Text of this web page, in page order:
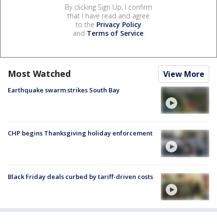
By clicking Sign Up, I confirm
that I have read and agree
to the Privacy Policy
and Terms of Service.
Most Watched View More
Earthquake swarm strikes South Bay
CHP begins Thanksgiving holiday enforcement
Black Friday deals curbed by tariff-driven costs